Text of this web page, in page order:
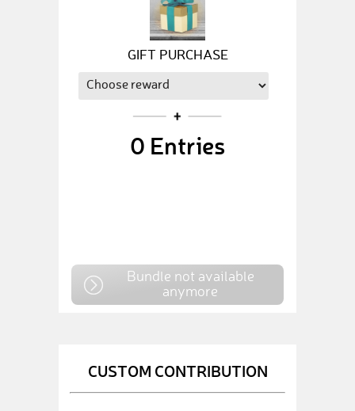
GIFT PURCHASE
0 Entries
Bundle not available
anymore
CUSTOM CONTRIBUTION